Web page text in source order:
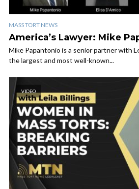
MASS TORT NEWS
America’s Lawyer: Mike
Mike Papantonio is a senior partner with
the largest and most well-known...
VIDEO